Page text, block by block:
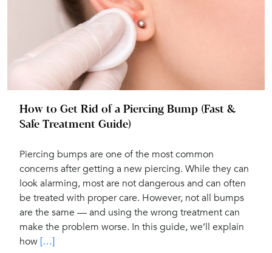
How to Get Rid of a Piercing Bump (Fast &
Safe Treatment Guide)
Piercing bumps are one of the most common
concerns after getting a new piercing. While they can
look alarming, most are not dangerous and can often
be treated with proper care. However, not all bumps
are the same — and using the wrong treatment can
make the problem worse. In this guide, we’ll explain
how […]